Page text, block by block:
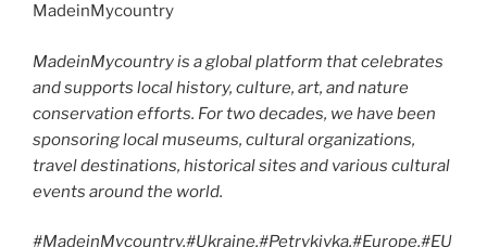
MadeinMycountry
MadeinMycountry is a global platform that celebrates
and supports local history, culture, art, and nature
conservation efforts. For two decades, we have been
sponsoring local museums, cultural organizations,
travel destinations, historical sites and various cultural
events around the world.
#MadeinMycountry,#Ukraine,#Petrykivka,#Europe,#EU